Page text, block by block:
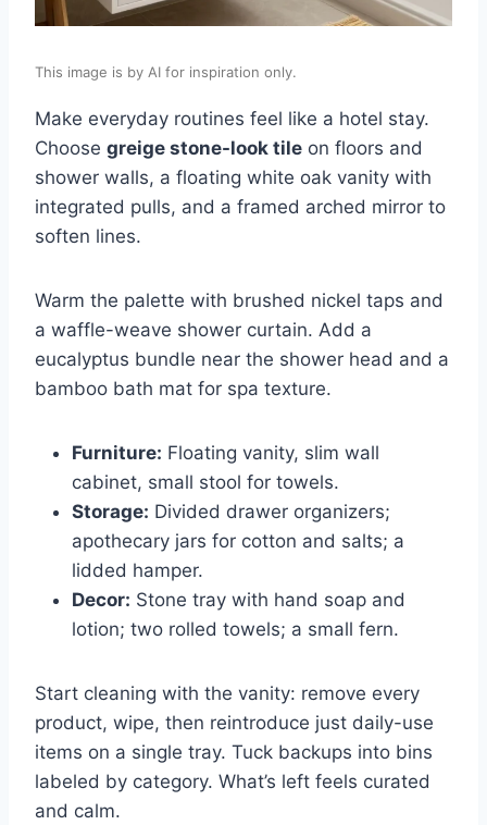
This image is by AI for inspiration only.
Make everyday routines feel like a hotel stay.
Choose greige stone-look tile on floors and
shower walls, a floating white oak vanity with
integrated pulls, and a framed arched mirror to
soften lines.
Warm the palette with brushed nickel taps and
a waffle-weave shower curtain. Add a
eucalyptus bundle near the shower head and a
bamboo bath mat for spa texture.
Furniture: Floating vanity, slim wall
cabinet, small stool for towels.
Storage: Divided drawer organizers;
apothecary jars for cotton and salts; a
lidded hamper.
Decor: Stone tray with hand soap and
lotion; two rolled towels; a small fern.
Start cleaning with the vanity: remove every
product, wipe, then reintroduce just daily-use
items on a single tray. Tuck backups into bins
labeled by category. What’s left feels curated
and calm.